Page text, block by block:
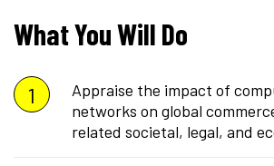
What You Will Do
Appraise the impact of
networks on global
related societal, legal, and